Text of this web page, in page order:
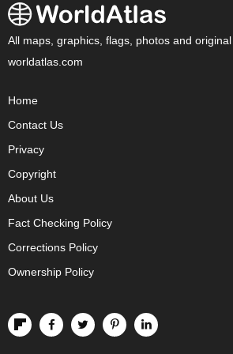
All maps, graphics, flags, photos and
worldatlas.com
Home
Contact Us
Privacy
Copyright
About Us
Fact Checking Policy
Corrections Policy
Ownership Policy